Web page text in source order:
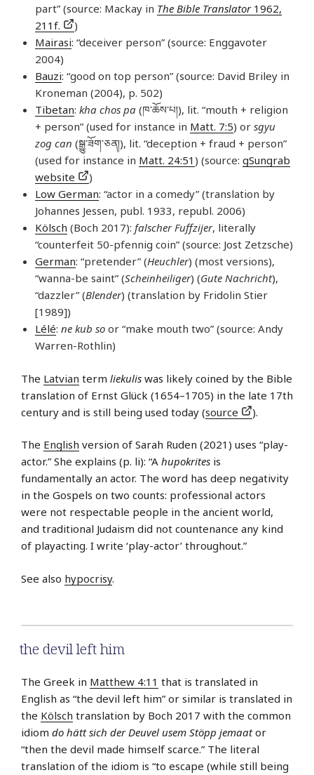
part” (source: Mackay in The Bible Translator1962,
211f.
)
Mairasi: “deceiver person” (source: Enggavoter
2004)
Bauzi: “good on top person” (source: David Briley in
Kroneman (2004), p. 502)
Tibetan: kha chos pa (ཁ་​ཆོས་​པ།), lit. “mouth + religion
+ person” (used for instance in Matt. 7:5) or sgyu
zog can (སྒྱུ་​ཟོག་​ཅན།), lit. “deception + fraud + person”
(used for instance in Matt. 24:51 ) (source: gSungrab
website
)
Low German: “actor in a comedy” (translation by
Johannes Jessen, publ. 1933, republ. 2006)
Kölsch (Boch 2017): falscher Fuffzijer, literally
“counterfeit 50-pfennig coin” (source: Jost Zetzsche)
German: “pretender” (Heuchler) (most versions),
“wanna-be saint” (Scheinheiliger) (Gute Nachricht),
“dazzler” (Blender) (translation by Fridolin Stier
[1989])
Lélé: ne kub so or “make mouth two” (source: Andy
Warren-Rothlin)
The Latvian term liekulis was likely coined by the Bible
translation of Ernst Glück (1654–1705) in the late 17th
century and is still being used today (source ).
The English version of Sarah Ruden (2021) uses “play-
actor.” She explains (p. li): “A hupokrites is
fundamentally an actor. The word has deep negativity
in the Gospels on two counts: professional actors
were not respectable people in the ancient world,
and traditional Judaism did not countenance any kind
of playacting. I write ‘play-actor’ throughout.”
See also hypocrisy.
the devil left him
The Greek in Matthew 4:11 that is translated in
English as “the devil left him” or similar is translated in
the Kölsch translation by Boch 2017 with the common
idiom do hätt sich der Deuvel usem Stöpp jemaator
“then the devil made himself scarce.” The literal
translation of the idiom is “to escape (while still being